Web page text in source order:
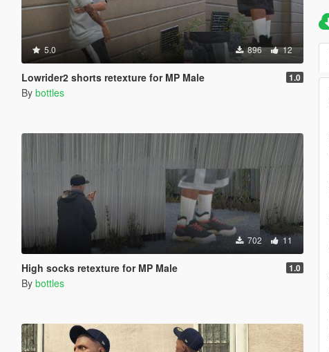
5.0 896 12
Lowrider2 shorts retexture for MP Male 1.0
By bottles
702 11
High socks retexture for MP Male 1.0
By bottles